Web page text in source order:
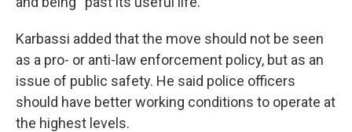
Karbassi added that the move should not be seen
as a pro- or anti-law enforcement policy, but as an
issue of public safety. He said police officers
should have better working conditions to operate at
the highest levels.